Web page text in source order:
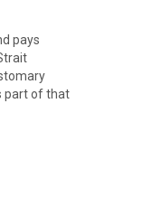
pays
part of that